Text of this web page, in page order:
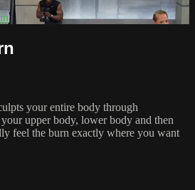
your entire body through
upper body, lower body and then
feel the burn exactly where you want